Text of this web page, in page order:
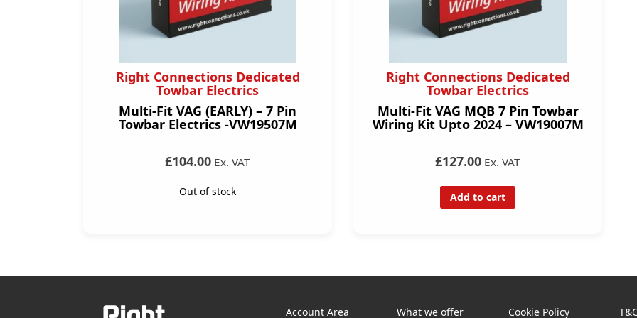
Right Connections Dedicated
Towbar Electrics
Multi-Fit VAG (EARLY) – 7 Pin
Towbar Electrics -VW19507M
£104.00 Ex. VAT
Out of stock
Right Connections Dedicated
Towbar Electrics
Multi-Fit VAG MQB 7 Pin Towbar
Wiring Kit Upto 2024 – VW19007M
£127.00 Ex. VAT
Add to cart
Account Area What we offer Cookie Policy